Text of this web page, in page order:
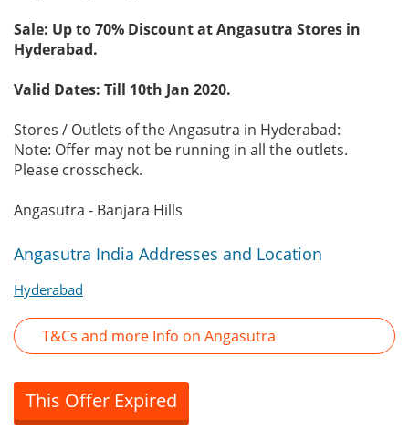
Sale: Up to 70% Discount at Angasutra Stores in
Hyderabad.
Valid Dates: Till 10th Jan 2020.
Stores / Outlets of the Angasutra in Hyderabad:
Note: Offer may not be running in all the outlets.
Please crosscheck.
Angasutra - Banjara Hills
Angasutra India Addresses and Location
Hyderabad
T&Cs and more Info on Angasutra
This Offer Expired